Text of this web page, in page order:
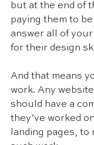
but at the end of
paying them to
answer all of
for their design
And that means
work. Any
should have a
they’ve worked
landing pages,